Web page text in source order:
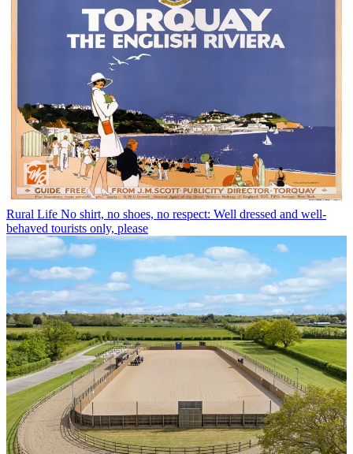
Rural Life No shirt, no shoes, no respect: Well dressed and well-
behaved tourists only, please